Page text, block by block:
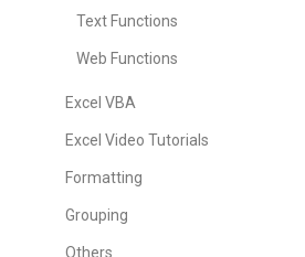
Text Functions
Web Functions
Excel VBA
Excel Video Tutorials
Formatting
Grouping
Others